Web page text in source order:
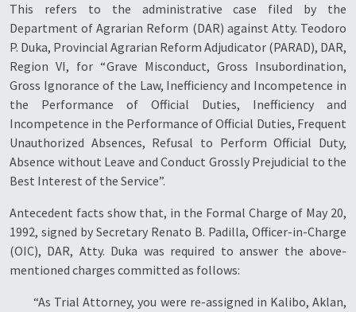
This refers to the administrative case filed by the
Department of Agrarian Reform (DAR) against Atty. Teodoro
P. Duka, Provincial Agrarian Reform Adjudicator (PARAD), DAR,
Region VI, for “Grave Misconduct, Gross Insubordination,
Gross Ignorance of the Law, Inefficiency and Incompetence in
the Performance of Official Duties, Inefficiency and
Incompetence in the Performance of Official Duties, Frequent
Unauthorized Absences, Refusal to Perform Official Duty,
Absence without Leave and Conduct Grossly Prejudicial to the
Best Interest of the Service”.
Antecedent facts show that, in the Formal Charge of May 20,
1992, signed by Secretary Renato B. Padilla, Officer-in-Charge
(OIC), DAR, Atty. Duka was required to answer the above-
mentioned charges committed as follows:
“As Trial Attorney, you were re-assigned in Kalibo, Aklan,